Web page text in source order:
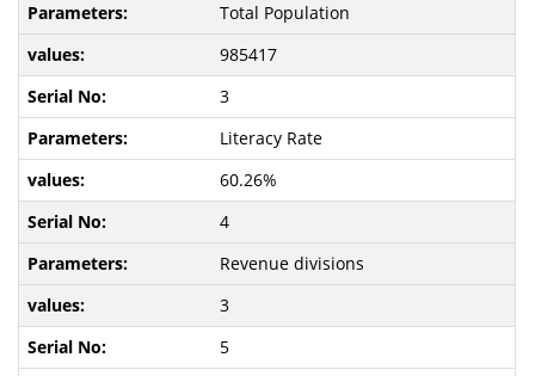
Total Population
985417
3
Literacy Rate
60.26%
4
Revenue divisions
3
5